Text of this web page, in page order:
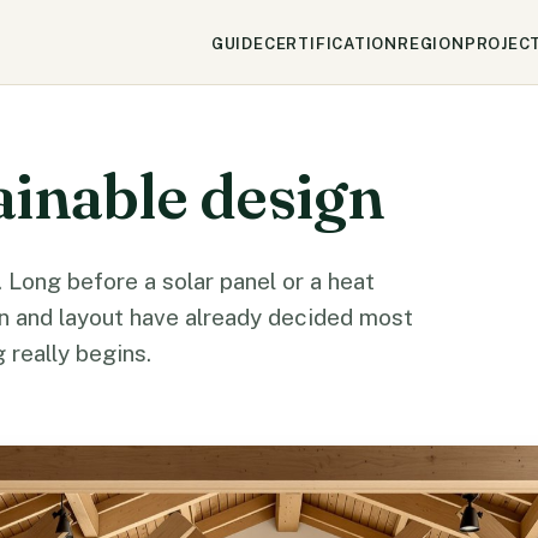
GUIDECERTIFICATION REGION
design
before a solar panel or a heat
and layout have already decided most
really begins.